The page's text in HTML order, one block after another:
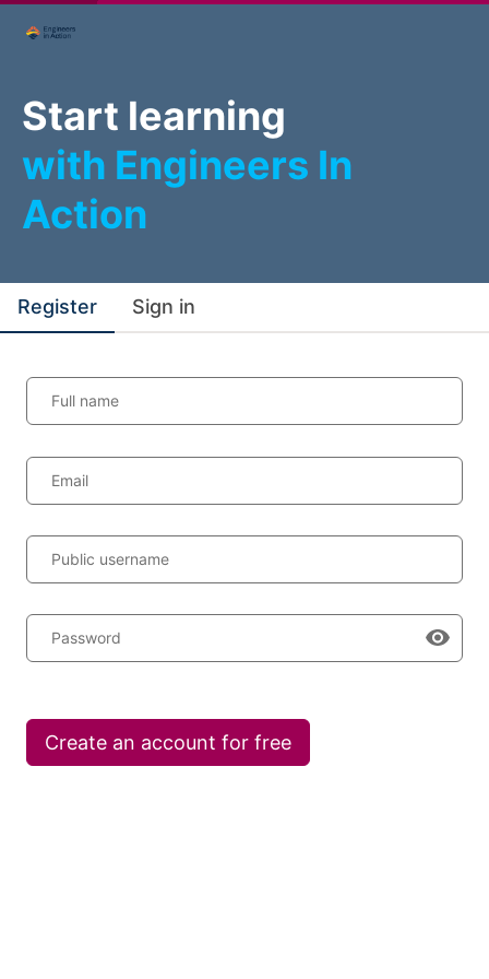
Start learning
with Engineers In
Action
Register Sign in
Full name
Email
Public username
Password
Create an account for free